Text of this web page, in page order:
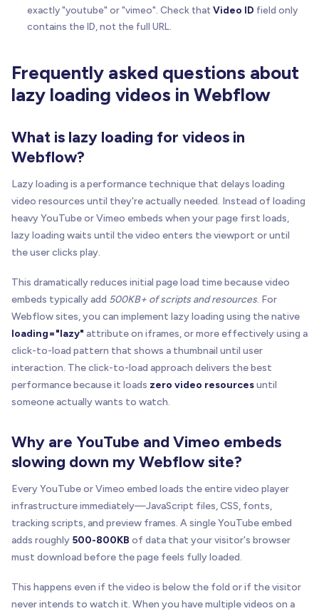
}
// Initialization
/**
* Initializes all lazy load video elements on
   */
const videoWrappers = document.
if (videoWrappers. length == = 0)
{
return; // No video elements found, exit
}
// Set up each video wrapper
    videoWrappers
.forEach(function(wrapper
ensureWrapperStyles(wrapper );
addPlayButton(wrapper);
      wrapper
.addEventListener('click',
} );
    console
    console
.log ('│    ' + videoWrappers.length
    console
.log(
// Run when DOM is ready
if (document.readyState === 'loading' ) {
    document
.addEventListener('DOMContentLoaded'
else
}
} )
exactly "youtube" or "vimeo". Check that Video ID field only
contains the ID, not the full URL.
Frequently asked questions about
lazy loading videos in Webflow
What is lazy loading for videos in
Webflow?
Lazy loading is a performance technique that delays loading
video resources until they're actually needed. Instead of loading
heavy YouTube or Vimeo embeds when your page first loads,
lazy loading waits until the video enters the viewport or until
the user clicks play.
This dramatically reduces initial page load time because video
embeds typically add 500KB+ of scripts and resources. For
Webflow sites, you can implement lazy loading using the native
loading="lazy" attribute on iframes, or more effectively using a
click-to-load pattern that shows a thumbnail until user
interaction. The click-to-load approach delivers the best
performance because it loads zero video resourcesuntil
someone actually wants to watch.
Why are YouTube and Vimeo embeds
slowing down my Webflow site?
Every YouTube or Vimeo embed loads the entire video player
infrastructure immediately—JavaScript files, CSS, fonts,
tracking scripts, and preview frames. A single YouTube embed
adds roughly 500-800KB of data that your visitor's browser
must download before the page feels fully loaded.
This happens even if the video is below the fold or if the visitor
never intends to watch it. When you have multiple videos on a